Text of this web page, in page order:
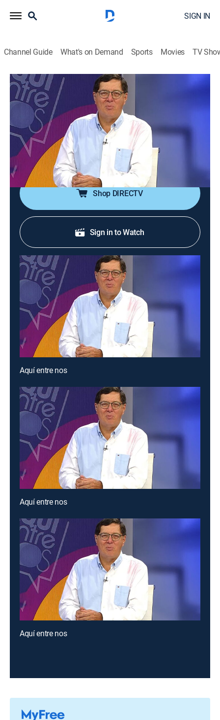
SIGN IN
Channel Guide What's on Demand Sports Movies TV
Aquí entre nos
Aquí entre nos
Newsmagazine, Religious, Variety|2026
Ventana informativa en donde se podrán ver
testimonios, avances y noticias sobre la cadena de
televisión Enlace y la actualidad mundial, además de
entrevistas con invitados especiales.
Shop DIRECTV
Sign in to Watch
Aquí entre nos
Aquí entre nos
Aquí entre nos